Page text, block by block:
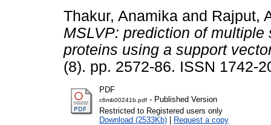
Thakur, Anamika and Rajput,
MSLVP: prediction of
proteins using a support
(8). pp. 2572-86. ISSN 1742-
PDF
c6mb00241b.pdf - Published Version
Restricted to Registered users only
Download (2533Kb) | Request a copy